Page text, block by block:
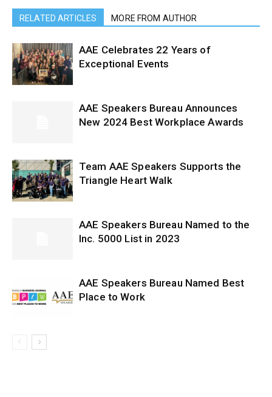
RELATED ARTICLES MORE FROM AUTHOR
AAE Celebrates 22 Years of
Exceptional Events
AAE Speakers Bureau Announces
New 2024 Best Workplace Awards
Team AAE Speakers Supports the
Triangle Heart Walk
AAE Speakers Bureau Named to the
Inc. 5000 List in 2023
AAE Speakers Bureau Named Best
Place to Work